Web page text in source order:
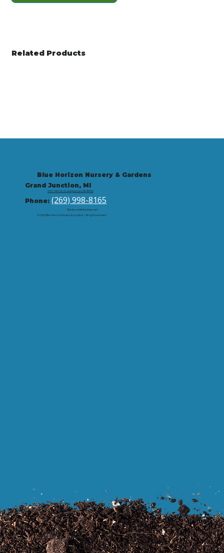
Related Products
Blue Horizon Nursery & Gardens
Grand Junction, MI
9721 59th St, Grand Junction, MI 49056
Phone:(269) 998-8165
© 2026 Blue Horizon Nursery & Gardens | All rights reserved.
Site by: corbintrickey.com